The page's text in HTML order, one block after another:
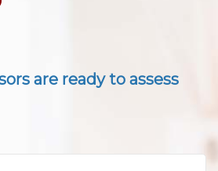
are ready to assess